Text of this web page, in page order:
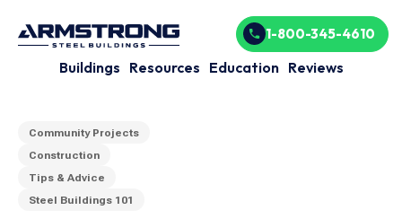
Buildings Resources Education Reviews
1-800-345-4610
Community Projects
Construction
Tips & Advice
Steel Buildings 101